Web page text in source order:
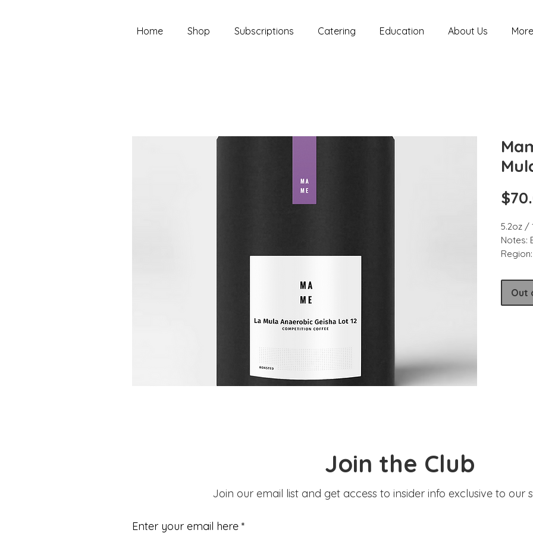
Home Shop Subscriptions Catering Education About Us More
5.2oz /
Notes:
Out
Join the Club
Join our email list and get access to insider info exclusive to our
Enter your email here